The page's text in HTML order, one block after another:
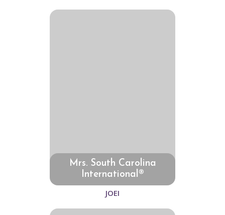
Mrs. South Carolina
International®
JOEI